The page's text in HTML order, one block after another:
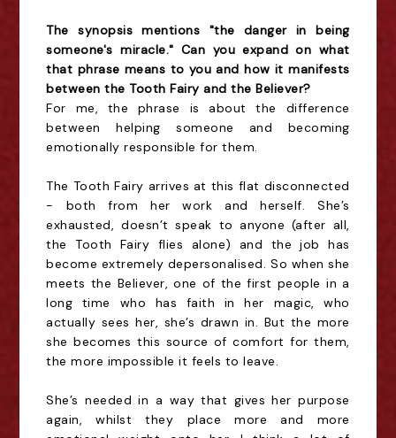
The synopsis mentions "the danger in being
someone's miracle." Can you expand on what
that phrase means to you and how it manifests
between the Tooth Fairy and the Believer?
For me, the phrase is about the difference
between helping someone and becoming
emotionally responsible for them.
The Tooth Fairy arrives at this flat disconnected
- both from her work and herself. She’s
exhausted, doesn’t speak to anyone (after all,
the Tooth Fairy flies alone) and the job has
become extremely depersonalised. So when she
meets the Believer, one of the first people in a
long time who has faith in her magic, who
actually sees her, she’s drawn in. But the more
she becomes this source of comfort for them,
the more impossible it feels to leave.
She’s needed in a way that gives her purpose
again, whilst they place more and more